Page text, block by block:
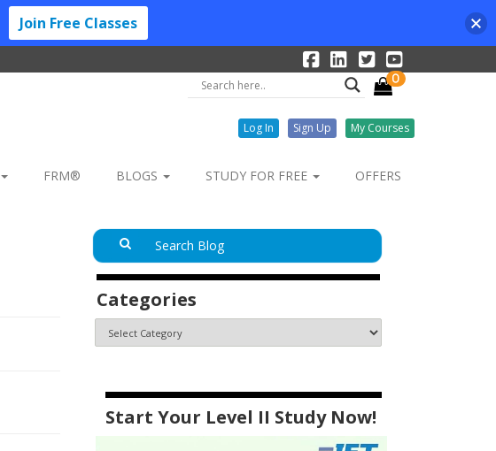
0
Log In Sign Up My Courses
FRM® BLOGS STUDY FOR FREE OFFERS
Categories
Start Your Level II Study Now!
Join Free Classes